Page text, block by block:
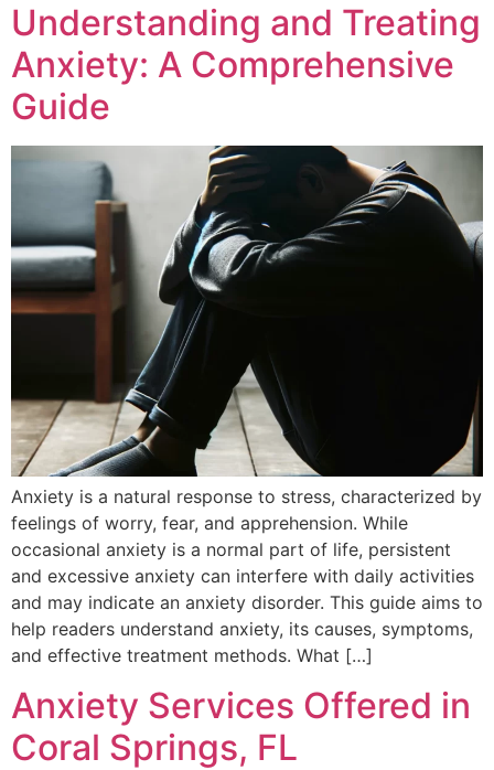
Understanding and Treating
Anxiety: A Comprehensive
Guide
Anxiety is a natural response to stress, characterized by
feelings of worry, fear, and apprehension. While
occasional anxiety is a normal part of life, persistent
and excessive anxiety can interfere with daily activities
and may indicate an anxiety disorder. This guide aims to
help readers understand anxiety, its causes, symptoms,
and effective treatment methods. What […]
Anxiety Services Offered in
Coral Springs, FL